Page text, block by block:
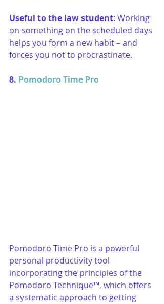
Useful to the law student: Working
on something on the scheduled days
helps you form a new habit – and
forces you not to procrastinate.
8. Pomodoro Time Pro
Pomodoro Time Pro is a powerful
personal productivity tool
incorporating the principles of the
Pomodoro Technique™, which offers
a systematic approach to getting